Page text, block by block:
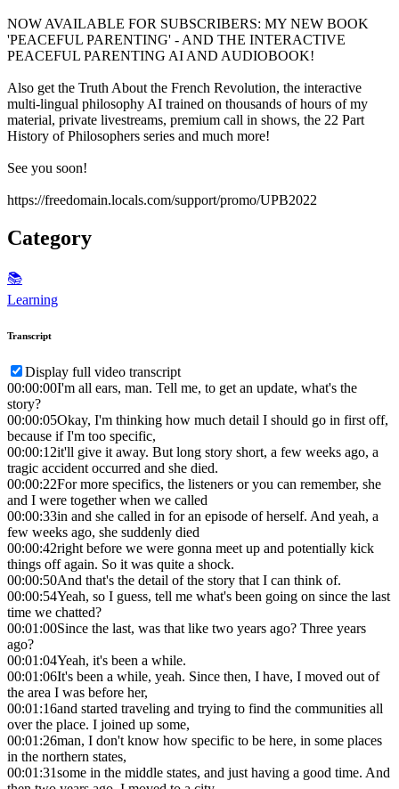
NOW AVAILABLE FOR SUBSCRIBERS: MY NEW BOOK
'PEACEFUL PARENTING' - AND THE INTERACTIVE
PEACEFUL PARENTING AI AND AUDIOBOOK!
Also get the Truth About the French Revolution, the interactive
multi-lingual philosophy AI trained on thousands of hours of my
material, private livestreams, premium call in shows, the 22 Part
History of Philosophers series and much more!
See you soon!
https://freedomain.locals.com/support/promo/UPB2022
Category
📚
Learning
Transcript
Display full video transcript
00:00:00I'm all ears, man. Tell me, to get an update, what's the
story?
00:00:05Okay, I'm thinking how much detail I should go in first off,
because if I'm too specific,
00:00:12it'll give it away. But long story short, a few weeks ago, a
tragic accident occurred and she died.
00:00:22For more specifics, the listeners or you can remember, she
and I were together when we called
00:00:33in and she called in for an episode of herself. And yeah, a
few weeks ago, she suddenly died
00:00:42right before we were gonna meet up and potentially kick
things off again. So it was quite a shock.
00:00:50And that's the detail of the story that I can think of.
00:00:54Yeah, so I guess, tell me what's been going on since the last
time we chatted?
00:01:00Since the last, was that like two years ago? Three years
ago?
00:01:04Yeah, it's been a while.
00:01:06It's been a while, yeah. Since then, I have, I moved out of
the area I was before her,
00:01:16and started traveling and trying to find the communities all
over the place. I joined up some,
00:01:26man, I don't know how specific to be here, in some places
in the northern states,
00:01:31some in the middle states, and just having a good time. And